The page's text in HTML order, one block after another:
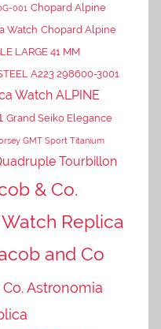
001 Chopard Alpine
Watch Chopard Alpine
LARGE 41 MM
A223 298600-3001
Watch ALPINE
Grand Seiko Elegance
GMT Sport Titanium
Tourbillon
& Co.
Replica
and Co
Astronomia